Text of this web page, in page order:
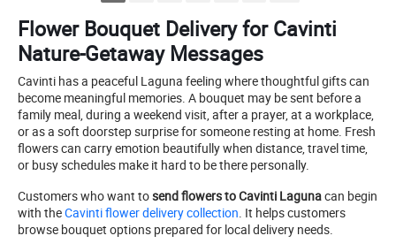
Flower Bouquet Delivery for Cavinti
Nature-Getaway Messages
Cavinti has a peaceful Laguna feeling where thoughtful gifts can
become meaningful memories. A bouquet may be sent before a
family meal, during a weekend visit, after a prayer, at a workplace,
or as a soft doorstep surprise for someone resting at home. Fresh
flowers can carry emotion beautifully when distance, travel time,
or busy schedules make it hard to be there personally.
Customers who want tosend flowers to Cavinti Lagunacan begin
with theCavinti flower delivery collection. It helps customers
browse bouquet options prepared for local delivery needs.